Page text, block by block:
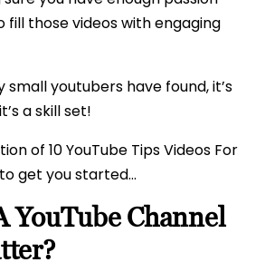
fill those videos with engaging
small youtubers have found, it’s
a skill set!
of 10 YouTube Tips Videos For
get you started…
YouTube Channel